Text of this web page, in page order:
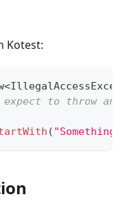
Kotest:
<
to throw an
( "Something